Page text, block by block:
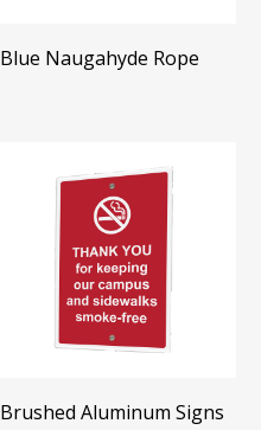
Blue Naugahyde Rope
Brushed Aluminum Signs